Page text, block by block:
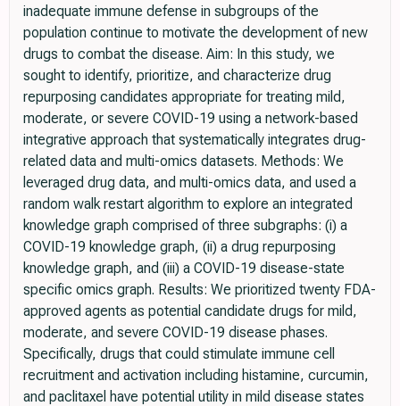
inadequate immune defense in subgroups of the
population continue to motivate the development of new
drugs to combat the disease. Aim: In this study, we
sought to identify, prioritize, and characterize drug
repurposing candidates appropriate for treating mild,
moderate, or severe COVID-19 using a network-based
integrative approach that systematically integrates drug-
related data and multi-omics datasets. Methods: We
leveraged drug data, and multi-omics data, and used a
random walk restart algorithm to explore an integrated
knowledge graph comprised of three subgraphs: (i) a
COVID-19 knowledge graph, (ii) a drug repurposing
knowledge graph, and (iii) a COVID-19 disease-state
specific omics graph. Results: We prioritized twenty FDA-
approved agents as potential candidate drugs for mild,
moderate, and severe COVID-19 disease phases.
Specifically, drugs that could stimulate immune cell
recruitment and activation including histamine, curcumin,
and paclitaxel have potential utility in mild disease states